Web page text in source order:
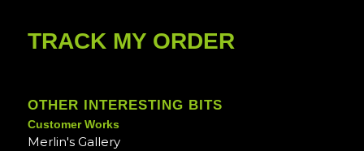
TRACK MY ORDER
OTHER INTERESTING BITS
Customer Works
Merlin's Gallery